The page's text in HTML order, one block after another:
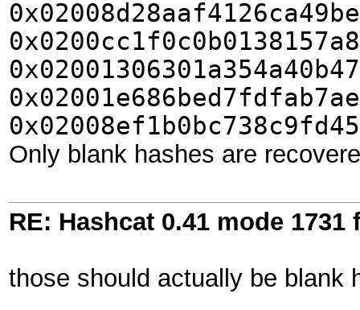
Only blank hashes are
RE: Hashcat 0.41 mode 1731
those should actually be blank